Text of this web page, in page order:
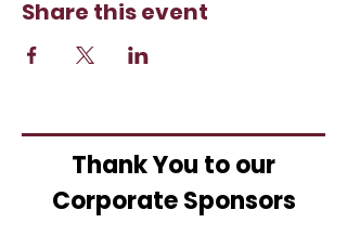
Share this event
Thank You to our
Corporate Sponsors